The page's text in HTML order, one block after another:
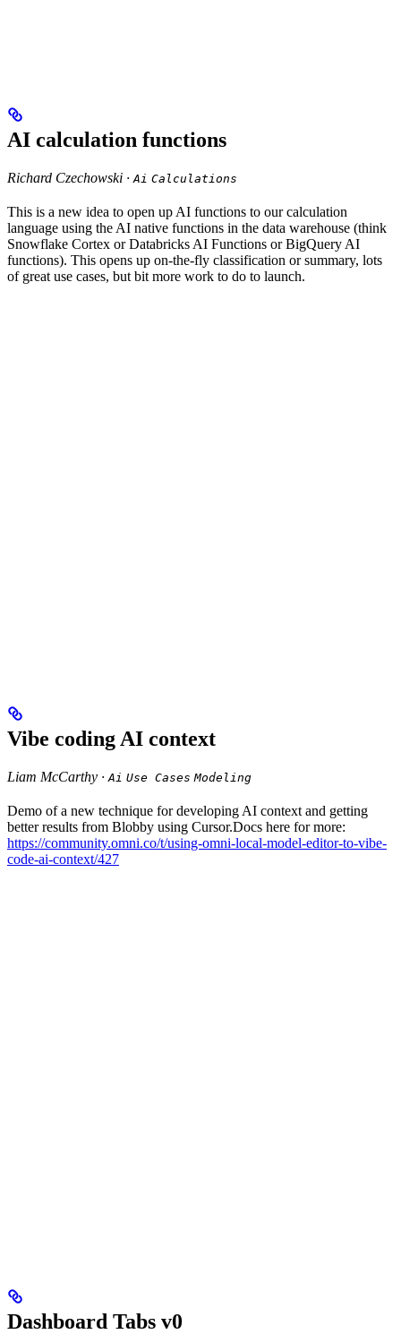
AI calculation functions
Richard Czechowski · Ai Calculations
This is a new idea to open up AI functions to our calculation
language using the AI native functions in the data warehouse (think
Snowflake Cortex or Databricks AI Functions or BigQuery AI
functions). This opens up on-the-fly classification or summary, lots
of great use cases, but bit more work to do to launch.
Vibe coding AI context
Liam McCarthy · Ai Use Cases Modeling
Demo of a new technique for developing AI context and getting
better results from Blobby using Cursor.Docs here for more:
https://community.omni.co/t/using-omni-local-model-editor-to-vibe-
code-ai-context/427
Dashboard Tabs v0